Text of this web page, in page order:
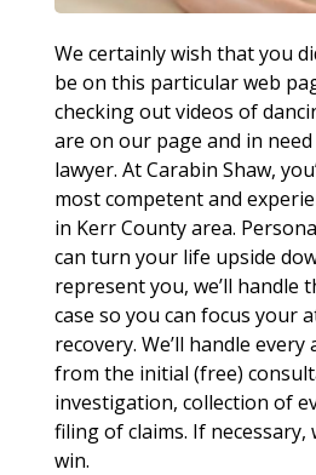
We certainly wish that you
be on this particular web
checking out videos of
are on our page and in
lawyer. At Carabin Shaw,
most competent and
in Kerr County area.
can turn your life upside
represent you, we’ll handle
case so you can focus your
recovery. We’ll handle
from the initial (free)
investigation, collection of
filing of claims. If necessary,
win.